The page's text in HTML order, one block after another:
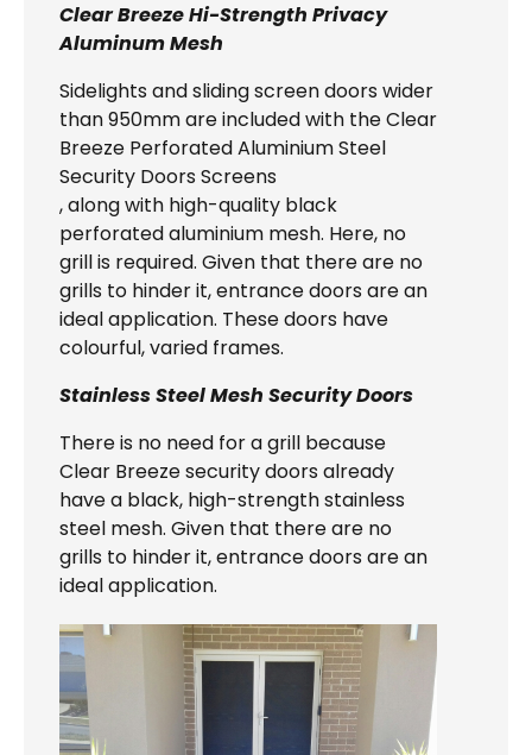
Clear Breeze Hi-Strength Privacy
Aluminum Mesh
Sidelights and sliding screen doors wider
than 950mm are included with the Clear
Breeze Perforated Aluminium Steel
Security Doors Screens
, along with high-quality black
perforated aluminium mesh. Here, no
grill is required. Given that there are no
grills to hinder it, entrance doors are an
ideal application. These doors have
colourful, varied frames.
Stainless Steel Mesh Security Doors
There is no need for a grill because
Clear Breeze security doors already
have a black, high-strength stainless
steel mesh. Given that there are no
grills to hinder it, entrance doors are an
ideal application.